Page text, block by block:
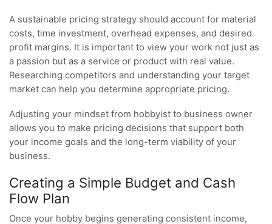
A sustainable pricing strategy should account for material
costs, time investment, overhead expenses, and desired
profit margins. It is important to view your work not just as
a passion but as a service or product with real value.
Researching competitors and understanding your target
market can help you determine appropriate pricing.
Adjusting your mindset from hobbyist to business owner
allows you to make pricing decisions that support both
your income goals and the long-term viability of your
business.
Creating a Simple Budget and Cash
Flow Plan
Once your hobby begins generating consistent income,